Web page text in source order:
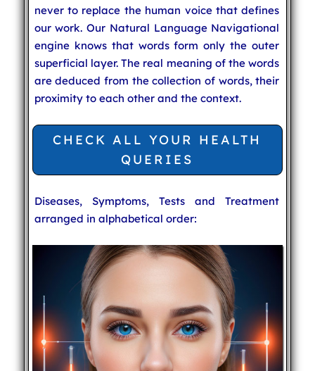
never to replace the human voice that defines
our work. Our Natural Language Navigational
engine knows that words form only the outer
superficial layer. The real meaning of the words
are deduced from the collection of words, their
proximity to each other and the context.
CHECK ALL YOUR HEALTH
QUERIES
Diseases, Symptoms, Tests and Treatment
arranged in alphabetical order: